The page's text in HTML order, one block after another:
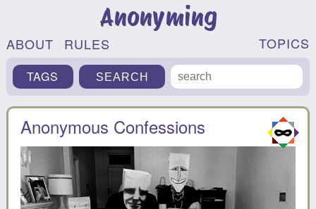
Anonyming
ABOUT RULES TOPICS
TAGS
Anonymous Confessions